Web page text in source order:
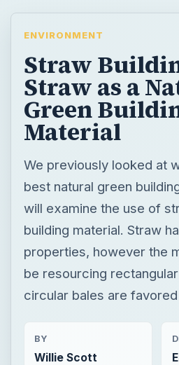
ENVIRONMENT
Straw
Straw as a
Green
Material
We previously looked at
best natural green
will examine the use of
building material. Straw
properties, however the
be resourcing
circular bales are
BY
Willie Scott